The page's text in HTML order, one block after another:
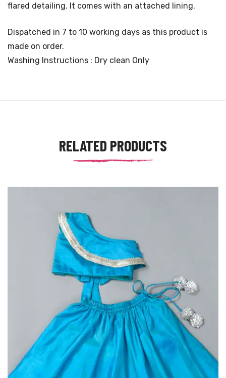
flared detailing. It comes with an attached lining.
Dispatched in 7 to 10 working days as this product is
made on order.
Washing Instructions : Dry clean Only
RELATED PRODUCTS